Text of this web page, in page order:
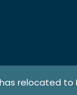
relocated to